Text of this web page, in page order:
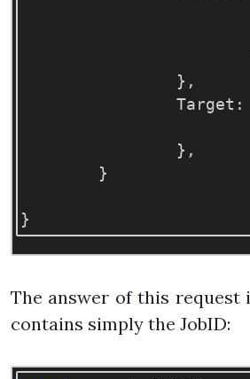
},
Target :
},
}
}
The answer of this request
contains simply the JobID: